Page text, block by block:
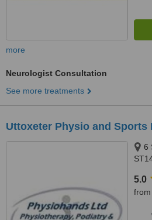
more
Neurologist Consultation
See more treatments
Uttoxeter Physio and Sports
6
5.0
from